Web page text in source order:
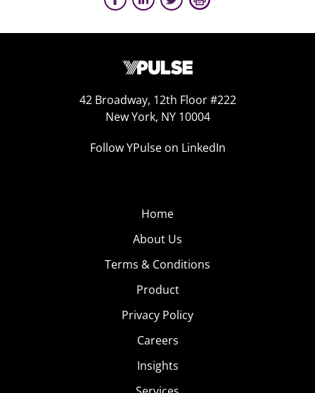
42 Broadway, 12th Floor #222
New York, NY 10004
Follow YPulse on LinkedIn
Home
About Us
Terms & Conditions
Product
Privacy Policy
Careers
Insights